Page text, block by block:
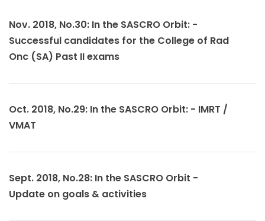
Nov. 2018, No.30: In the SASCRO Orbit: -
Successful candidates for the College of Rad
Onc (SA) Past II exams
Oct. 2018, No.29: In the SASCRO Orbit: - IMRT /
VMAT
Sept. 2018, No.28: In the SASCRO Orbit -
Update on goals & activities